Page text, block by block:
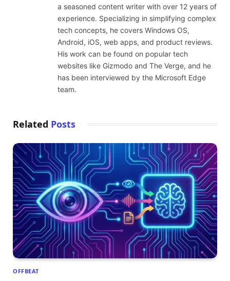
a seasoned content writer with over 12 years of
experience. Specializing in simplifying complex
tech concepts, he covers Windows OS,
Android, iOS, web apps, and product reviews.
His work can be found on popular tech
websites like Gizmodo and The Verge, and he
has been interviewed by the Microsoft Edge
team.
Related Posts
OFFBEAT